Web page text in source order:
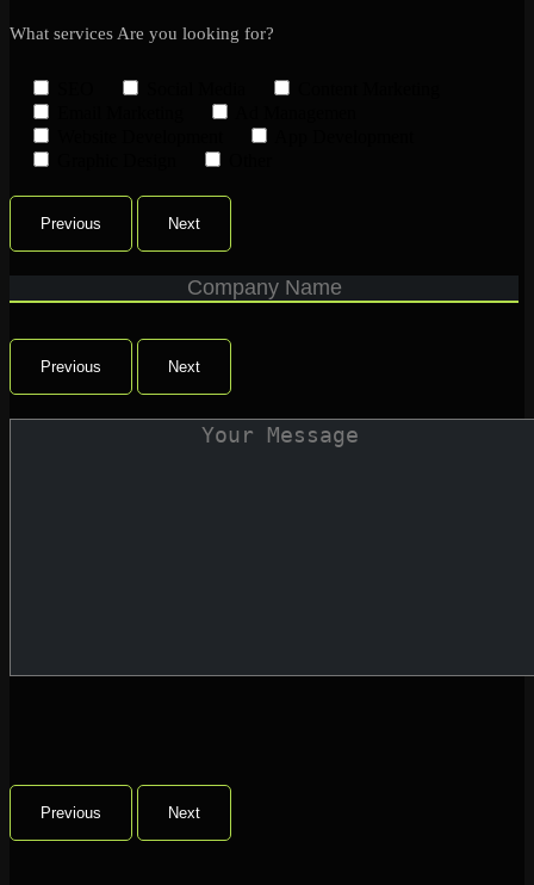
What services Are you looking for?
Previous Next
Previous Next
Previous Next